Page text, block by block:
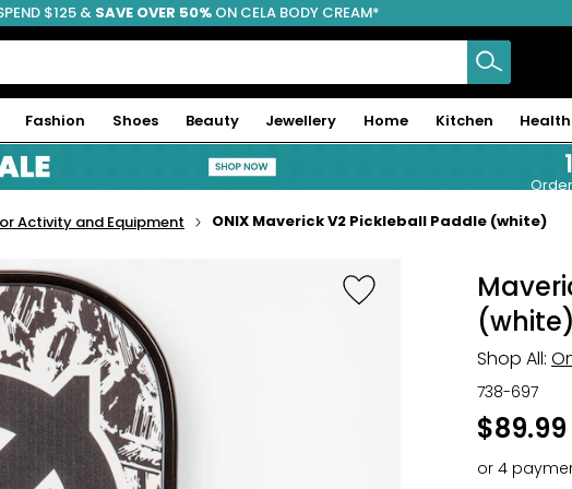
FREE SHIPPING
$125 & SAVE OVER 50% ON CELA BODY CREAM*
Fashion Shoes Beauty Jewellery Home Kitchen
Activity and Equipment ONIX Maverick V2 Pickleball Paddle (white)
(white)
Shop All:
738-697
$89.99
or 4